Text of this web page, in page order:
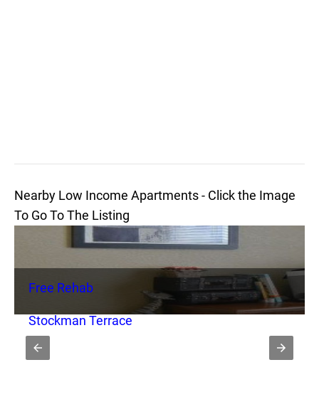
Nearby Low Income Apartments - Click the Image
To Go To The Listing
Free Rehab
Stockman Terrace